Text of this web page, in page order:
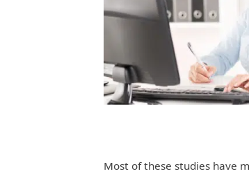
Most of these studies have